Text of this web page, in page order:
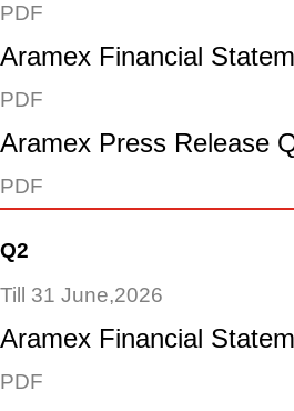
PDF
Aramex Financial
PDF
Aramex Press Release
PDF
Q2
Till 31 June,2026
Aramex Financial
PDF